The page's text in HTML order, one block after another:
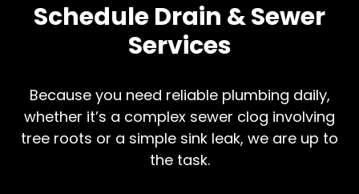
Schedule Drain & Sewer
Services
Because you need reliable plumbing daily,
whether it’s a complex sewer clog involving
tree roots or a simple sink leak, we are up to
the task.